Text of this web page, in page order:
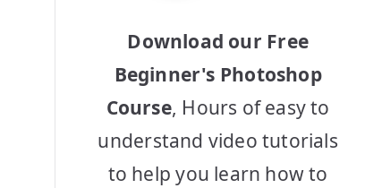
Download our Free
Beginner's Photoshop
Course, Hours of easy to
understand video tutorials
to help you learn how to